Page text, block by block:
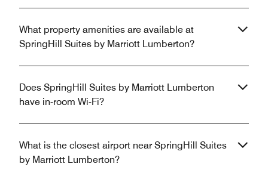
What property amenities are available at
SpringHill Suites by Marriott Lumberton?
Does SpringHill Suites by Marriott Lumberton
have in-room Wi-Fi?
What is the closest airport near SpringHill Suites
by Marriott Lumberton?